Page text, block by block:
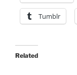
Tumblr
Related